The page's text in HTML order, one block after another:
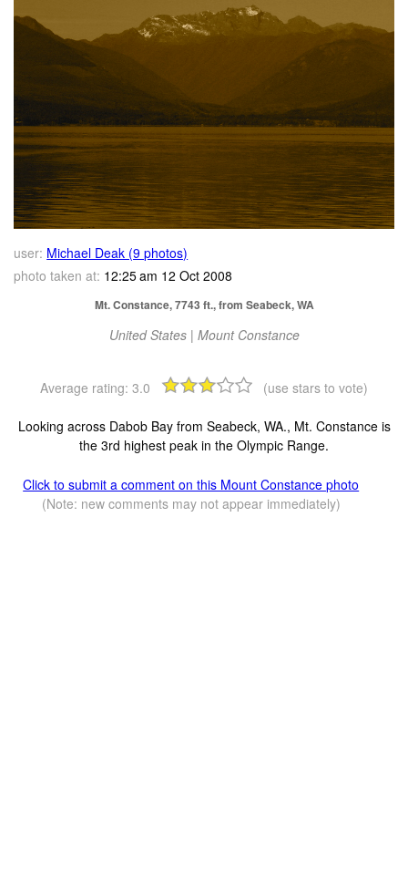
user: Michael Deak (9 photos)
photo taken at: 12:25 am 12 Oct 2008
Mt. Constance, 7743 ft., from Seabeck, WA
United States | Mount Constance
Average rating: 3.0 (use stars to vote)
Looking across Dabob Bay from Seabeck, WA., Mt. Constance is
the 3rd highest peak in the Olympic Range.
Click to submit a comment on this Mount Constance photo
(Note: new comments may not appear immediately)